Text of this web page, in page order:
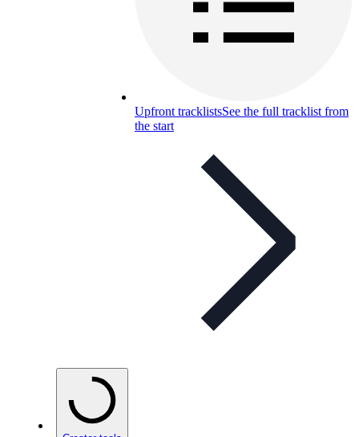
Upfront tracklistsSee the full tracklist from
the start